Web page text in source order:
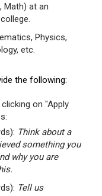
Math) at an
Physics,
etc.
the following:
on "Apply
Think about a
something you
why you are
Tell us